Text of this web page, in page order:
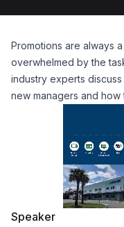
Promotions are always
overwhelmed by the
industry experts
new managers and
Speaker